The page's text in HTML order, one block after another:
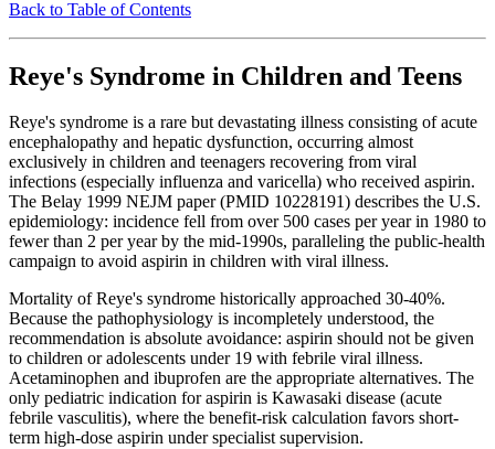
Back to Table of Contents
Reye's Syndrome in Children and Teens
Reye's syndrome is a rare but devastating illness consisting of acute
encephalopathy and hepatic dysfunction, occurring almost
exclusively in children and teenagers recovering from viral
infections (especially influenza and varicella) who received aspirin.
The Belay 1999 NEJM paper (PMID 10228191) describes the U.S.
epidemiology: incidence fell from over 500 cases per year in 1980 to
fewer than 2 per year by the mid-1990s, paralleling the public-health
campaign to avoid aspirin in children with viral illness.
Mortality of Reye's syndrome historically approached 30-40%.
Because the pathophysiology is incompletely understood, the
recommendation is absolute avoidance: aspirin should not be given
to children or adolescents under 19 with febrile viral illness.
Acetaminophen and ibuprofen are the appropriate alternatives. The
only pediatric indication for aspirin is Kawasaki disease (acute
febrile vasculitis), where the benefit-risk calculation favors short-
term high-dose aspirin under specialist supervision.